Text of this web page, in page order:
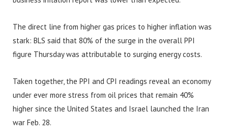
The direct line from higher gas prices to higher inflation was
stark: BLS said that 80% of the surge in the overall PPI
figure Thursday was attributable to surging energy costs.
Taken together, the PPI and CPI readings reveal an economy
under ever more stress from oil prices that remain 40%
higher since the United States and Israel launched the Iran
war Feb. 28.